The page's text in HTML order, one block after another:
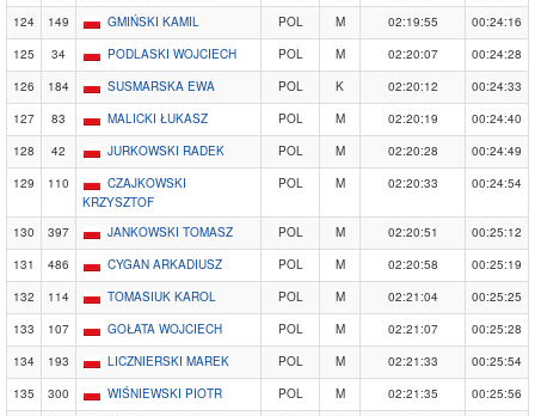
124
149 GMIŃSKI KAMIL POL M 02:19:55
00:24:16
125
34 PODLASKI WOJCIECH POL M 02:20:07
00:24:28
126
184 SUSMARSKA EWA POL K 02:20:12
00:24:33
127
83 MALICKI ŁUKASZ POL M 02:20:19
00:24:40
128
42 JURKOWSKI RADEK POL M 02:20:28
00:24:49
129
110
CZAJKOWSKI
KRZYSZTOF
POL M 02:20:33 00:24:54
130 397 JANKOWSKI TOMASZ POL M 02:20:51
00:25:12
131
486 CYGAN ARKADIUSZ POL M 02:20:58
00:25:19
132
114 TOMASIUK KAROL POL M 02:21:04
00:25:25
133
107 GOŁATA WOJCIECH POL M 02:21:07
00:25:28
134
193 LICZNIERSKI MAREK POL M 02:21:33
00:25:54
135
300 WIŚNIEWSKI PIOTR POL M 02:21:35
00:25:56